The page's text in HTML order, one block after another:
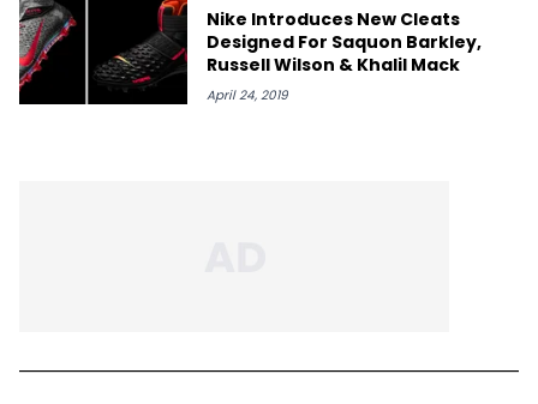
Nike Introduces New Cleats
Designed For Saquon Barkley,
Russell Wilson & Khalil Mack
April 24, 2019